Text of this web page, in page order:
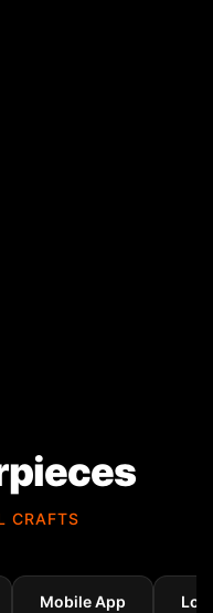
CRAFTS
Mobile App